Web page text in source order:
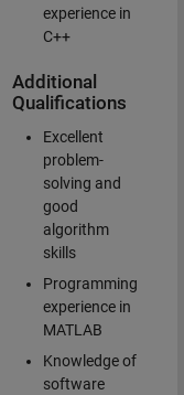
experience in
C++
Additional
Qualifications
Excellent
problem-
solving and
good
algorithm
skills
Programming
experience in
MATLAB
Knowledge of
software